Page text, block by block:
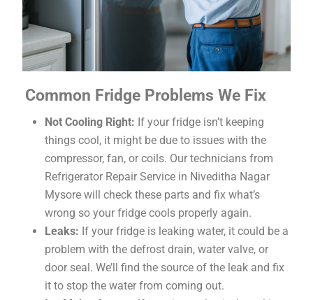
Common Fridge Problems We Fix
Not Cooling Right: If your fridge isn’t keeping
things cool, it might be due to issues with the
compressor, fan, or coils. Our technicians from
Refrigerator Repair Service in Niveditha Nagar
Mysore will check these parts and fix what’s
wrong so your fridge cools properly again.
Leaks: If your fridge is leaking water, it could be a
problem with the defrost drain, water valve, or
door seal. We’ll find the source of the leak and fix
it to stop the water from coming out.